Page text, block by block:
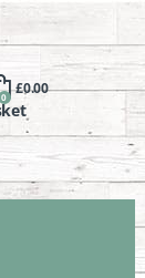
0
£0.00